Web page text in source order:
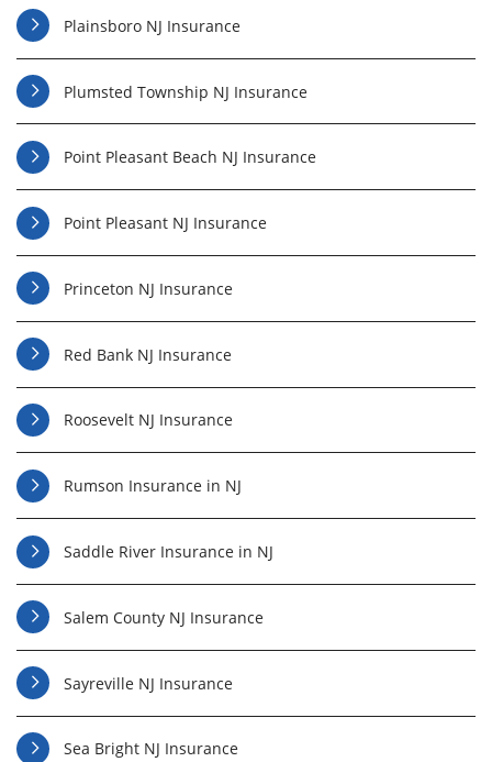
Plainsboro NJ Insurance
Plumsted Township NJ Insurance
Point Pleasant Beach NJ Insurance
Point Pleasant NJ Insurance
Princeton NJ Insurance
Red Bank NJ Insurance
Roosevelt NJ Insurance
Rumson Insurance in NJ
Saddle River Insurance in NJ
Salem County NJ Insurance
Sayreville NJ Insurance
Sea Bright NJ Insurance